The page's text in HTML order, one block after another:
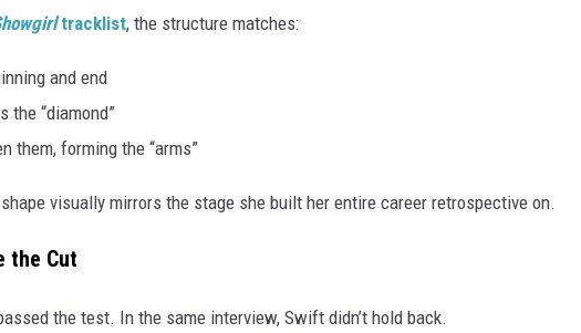
tracklist, the structure matches:
and end
the “diamond”
them, forming the “arms”
visually mirrors the stage she built her entire career retrospective on.
the Cut
the test. In the same interview, Swift didn’t hold back.